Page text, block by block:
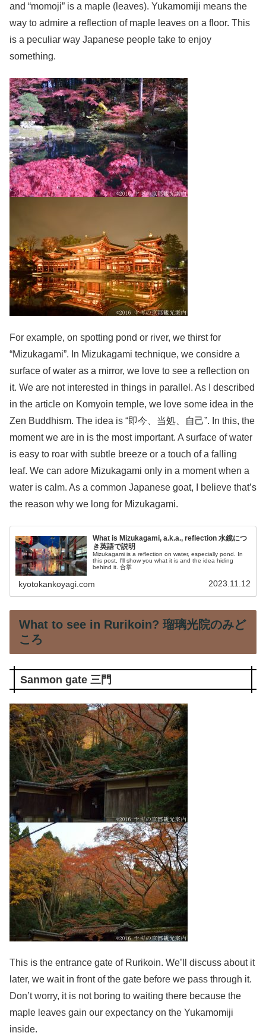
and “momoji” is a maple (leaves). Yukamomiji means the
way to admire a reflection of maple leaves on a floor. This
is a peculiar way Japanese people take to enjoy
something.
For example, on spotting pond or river, we thirst for
“Mizukagami”. In Mizukagami technique, we considre a
surface of water as a mirror, we love to see a reflection on
it. We are not interested in things in parallel. As I described
in the article on Komyoin temple, we love some idea in the
Zen Buddhism. The idea is “即今、当処、自己”. In this, the
moment we are in is the most important. A surface of water
is easy to roar with subtle breeze or a touch of a falling
leaf. We can adore Mizukagami only in a moment when a
water is calm. As a common Japanese goat, I believe that’s
the reason why we long for Mizukagami.
What is Mizukagami, a.k.a., reflection 水鏡につ
き英語で説明
Mizukagami is a reflection on water, especially pond. In
this post, I'll show you what it is and the idea hiding
behind it. 合掌
kyotokankoyagi.com 2023.11.12
What to see in Rurikoin? 瑠璃光院のみど
ころ
Sanmon gate 三門
This is the entrance gate of Rurikoin. We’ll discuss about it
later, we wait in front of the gate before we pass through it.
Don’t worry, it is not boring to waiting there because the
maple leaves gain our expectancy on the Yukamomiji
inside.